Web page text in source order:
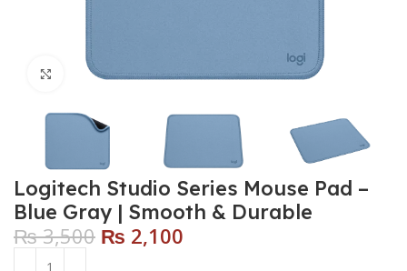
Click to enlarge
Logitech Studio Series Mouse Pad –
Blue Gray | Smooth & Durable
₨3,500 ₨ 2,100